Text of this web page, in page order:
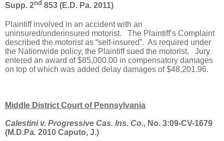
Supp. 2nd 853 (E.D. Pa. 2011)
Plaintiff involved in an accident with an
uninsured/underinsured motorist.
The Plaintiff’s Complaint
described the motorist as “self-insured”. As required under
the Nationwide policy, the Plaintiff sued the motorist.
Jury
entered an award of $85,000.00 in compensatory damages
on top of which was added delay damages of $48,201.96.
Middle District Court of Pennsylvania
Calestini v. Progressive Cas. Ins. Co., No. 3:09-CV-1679
(M.D.Pa. 2010 Caputo, J.)